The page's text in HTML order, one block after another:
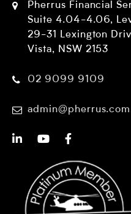
Pherrus Financial
Suite 4.04-4.06,
29-31 Lexington
Vista, NSW 2153
02 9099 9109